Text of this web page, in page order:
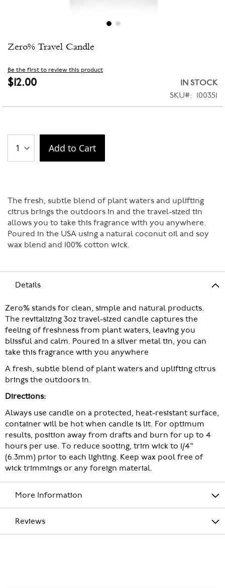
Zero% Travel Candle
Be the first to review this product
$12.00
IN STOCK
SKU
100351
Add to Cart
The fresh, subtle blend of plant waters and uplifting
citrus brings the outdoors in and the travel-sized tin
allows you to take this fragrance with you anywhere.
Poured in the USA using a natural coconut oil and soy
wax blend and 100% cotton wick.
to
beginning
of
Details
Zero% stands for clean, simple and natural products.
The revitalizing 3oz travel-sized candle captures the
feeling of freshness from plant waters, leaving you
blissful and calm. Poured in a silver metal tin, you can
take this fragrance with you anywhere
A fresh, subtle blend of plant waters and uplifting citrus
brings the outdoors in.
Directions:
Always use candle on a protected, heat-resistant surface,
container will be hot when candle is lit. For optimum
results, position away from drafts and burn for up to 4
hours per use. To reduce sooting, trim wick to 1/4"
(6.3mm) prior to each lighting. Keep wax pool free of
wick trimmings or any foreign material.
More Information
Reviews